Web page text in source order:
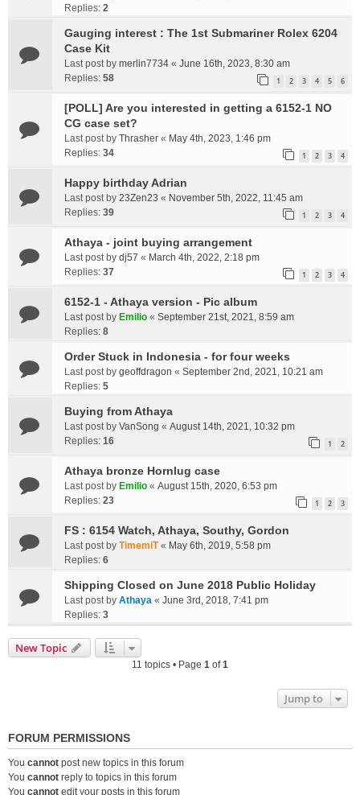
Replies: 2
Gauging interest : The 1st Submariner Rolex 6204
Case Kit
Last post by merlin7734 « June 16th, 2023, 8:30 am
Replies: 58 1 2 3 4 5 6
[POLL] Are you interested in getting a 6152-1 NO
CG case set?
Last post by Thrasher « May 4th, 2023, 1:46 pm
Replies: 34 1 2 3 4
Happy birthday Adrian
Last post by 23Zen23 « November 5th, 2022, 11:45 am
Replies: 39 1 2 3 4
Athaya - joint buying arrangement
Last post by dj57 « March 4th, 2022, 2:18 pm
Replies: 37 1 2 3 4
6152-1 - Athaya version - Pic album
Last post by Emilio « September 21st, 2021, 8:59 am
Replies: 8
Order Stuck in Indonesia - for four weeks
Last post by geoffdragon « September 2nd, 2021, 10:21 am
Replies: 5
Buying from Athaya
Last post by VanSong « August 14th, 2021, 10:32 pm
Replies: 16 1 2
Athaya bronze Hornlug case
Last post by Emilio « August 15th, 2020, 6:53 pm
Replies: 23 1 2 3
FS : 6154 Watch, Athaya, Southy, Gordon
Last post by TimemiT« May 6th, 2019, 5:58 pm
Replies: 6
Shipping Closed on June 2018 Public Holiday
Last post by Athaya « June 3rd, 2018, 7:41 pm
Replies: 3
New Topic
11 topics • Page 1 of1
Jump to
FORUM PERMISSIONS
You cannot post new topics in this forum
You cannot reply to topics in this forum
You cannot edit your posts in this forum